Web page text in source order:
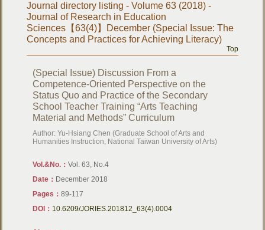
Journal directory listing - Volume 63 (2018) -
Journal of Research in Education
Sciences【63(4)】December (Special Issue: The
Concepts and Practices for Achieving Literacy)
Top
(Special Issue) Discussion From a
Competence-Oriented Perspective on the
Status Quo and Practice of the Secondary
School Teacher Training “Arts Teaching
Material and Methods” Curriculum
Author: Yu-Hsiang Chen (Graduate School of Arts and
Humanities Instruction, National Taiwan University of Arts)
Vol.&No.：Vol. 63, No.4
Date： December 2018
Pages：89-117
DOI： 10.6209/JORIES.201812_63(4).0004